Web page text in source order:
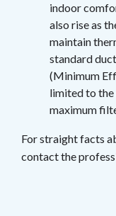
indoor
also rise as
maintain
standard
(Minimum
limited to the
maximum
For straight facts
contact the